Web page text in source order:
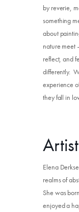
by reverie,
something
about
nature meet
reflect, and
differently.
experience
they fall in
Elena
realms of
She was
enjoyed a